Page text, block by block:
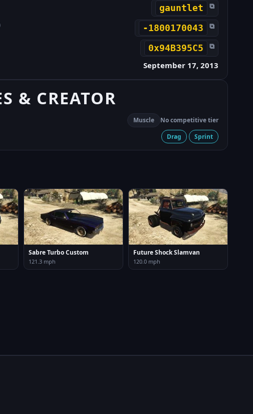
gauntlet ⧉
-1800170043 ⧉
0x94B395C5 ⧉
September 17, 2013
& CREATOR
Muscle No competitive tier
Drag Sprint
Sabre Turbo Custom
121.3 mph
Future Shock Slamvan
120.0 mph